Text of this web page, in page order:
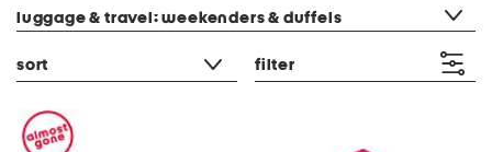
luggage & travel: weekenders & duffels
sort filter